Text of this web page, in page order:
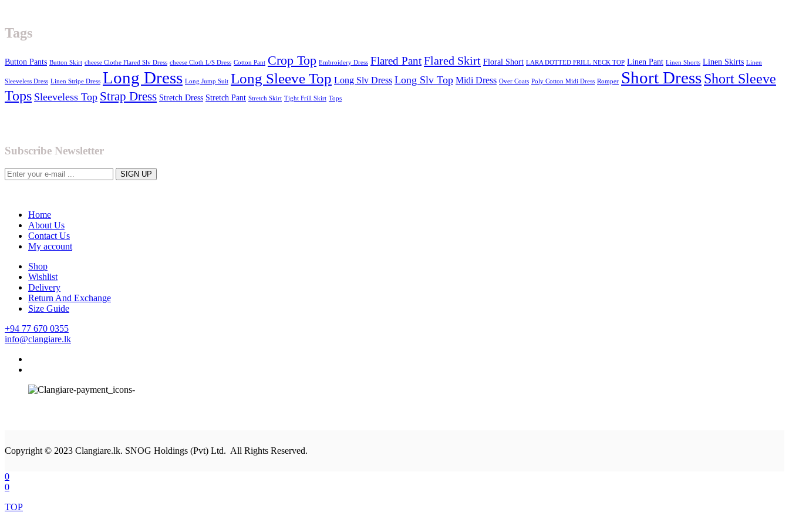
Tags
Button Pants Button Skirt cheese Clothe Flared Slv Dress cheese Cloth L/S Dress Cotton Pant Crop Top Embroidery Dress Flared PantFlared Skirt Floral Short LARA DOTTED FRILL NECK TOP Linen Pant Linen Shorts Linen Skirts Linen
Sleeveless Dress Linen Stripe Dress Long Dress Long Jump Suit Long Sleeve Top Long Slv Dress Long Slv Top Midi Dress Over Coats Poly Cotton Midi Dress Romper Short DressShort Sleeve
Tops Sleeveless Top Strap Dress Stretch Dress Stretch Pant Stretch Skirt Tight Frill Skirt Tops
Subscribe Newsletter
Home
About Us
Contact Us
My account
Shop
Wishlist
Delivery
Return And Exchange
Size Guide
+94 77 670 0355
info@clangiare.lk
Copyright © 2023 Clangiare.lk. SNOG Holdings (Pvt) Ltd. All Rights Reserved.
0
0
TOP